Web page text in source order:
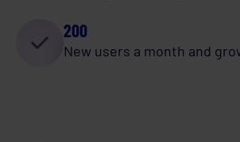
200
New users a month and